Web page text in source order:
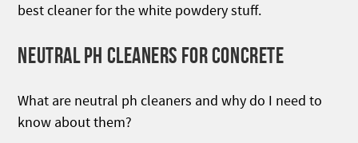
best cleaner for the white powdery stuff.
NEUTRAL PH CLEANERS FOR CONCRETE
What are neutral ph cleaners and why do I need to
know about them?